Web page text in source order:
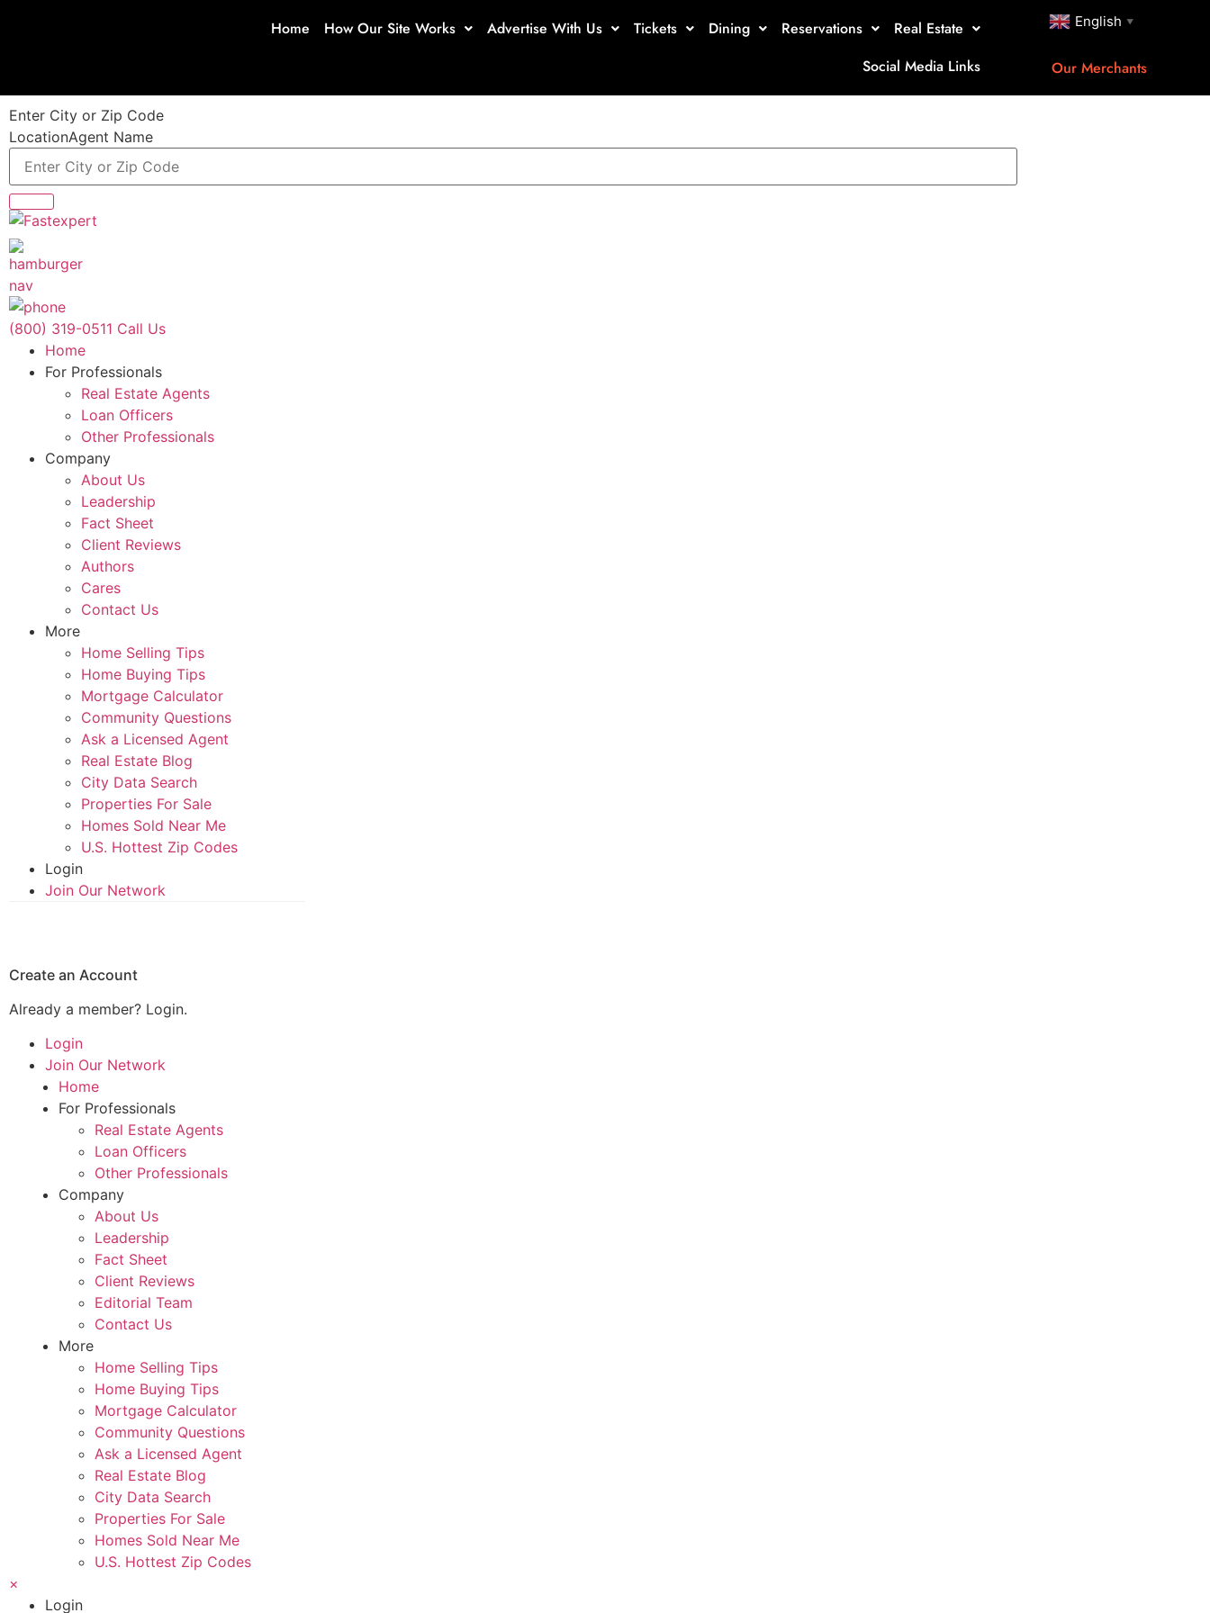
Home How Our Site Works Advertise With Us Tickets Dining Reservations
Real Estate
Social Media Links
English ▼
Our Merchants
Enter City or Zip Code
LocationAgent Name
(800) 319-0511 Call Us
Home
For Professionals
Real Estate Agents
Loan Officers
Other Professionals
Company
About Us
Leadership
Fact Sheet
Client Reviews
Authors
Cares
Contact Us
More
Home Selling Tips
Home Buying Tips
Mortgage Calculator
Community Questions
Ask a Licensed Agent
Real Estate Blog
City Data Search
Properties For Sale
Homes Sold Near Me
U.S. Hottest Zip Codes
Login
Join Our Network
Create an Account
Already a member? Login.
Login
Join Our Network
Home
For Professionals
Real Estate Agents
Loan Officers
Other Professionals
Company
About Us
Leadership
Fact Sheet
Client Reviews
Editorial Team
Contact Us
More
Home Selling Tips
Home Buying Tips
Mortgage Calculator
Community Questions
Ask a Licensed Agent
Real Estate Blog
City Data Search
Properties For Sale
Homes Sold Near Me
U.S. Hottest Zip Codes
×
Login